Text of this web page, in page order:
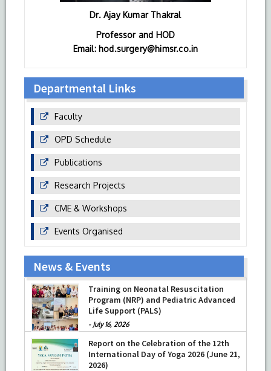
Dr. Ajay Kumar Thakral
Professor and HOD
Email: hod.surgery@himsr.co.in
Departmental Links
Faculty
OPD Schedule
Publications
Research Projects
CME & Workshops
Events Organised
News & Events
Training on Neonatal Resuscitation
Program (NRP) and Pediatric Advanced
Life Support (PALS)
- July 16, 2026
Report on the Celebration of the 12th
International Day of Yoga 2026 (June 21,
2026)